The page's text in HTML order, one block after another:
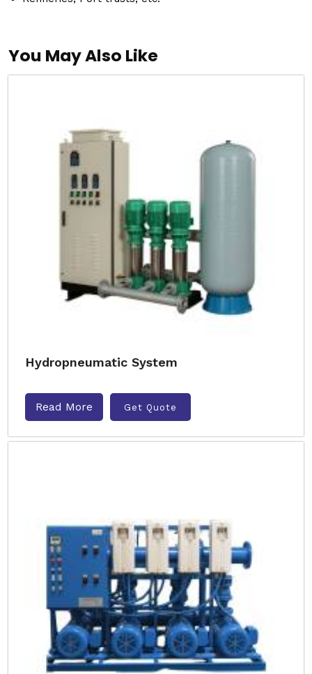
You May Also Like
Hydropneumatic System
Read More Get Quote